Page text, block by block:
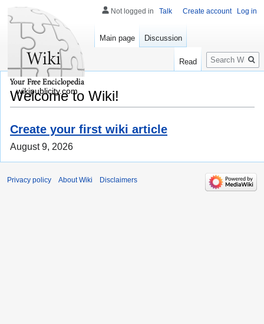
Welcome to Wiki!
Create your first wiki article
August 9, 2026
Not logged in Talk Create account Log in
Main page Discussion
Read
Search
wikipublicity.com
Privacy policy About Wiki Disclaimers